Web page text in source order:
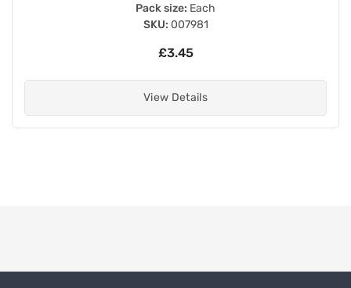
Pack size: Each
SKU: 007981
£3.45
View Details